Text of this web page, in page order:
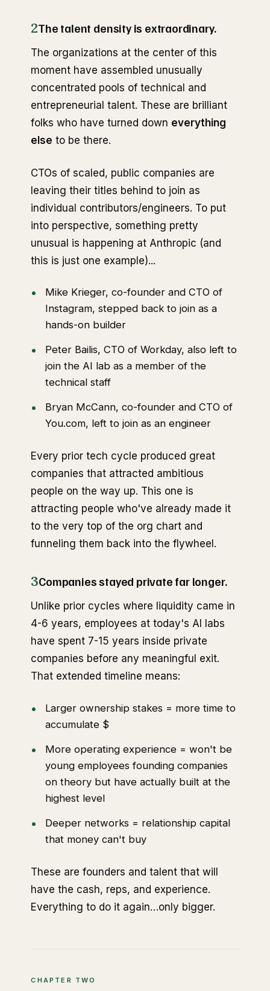
2The talent density is extraordinary.
The organizations at the center of this
moment have assembled unusually
concentrated pools of technical and
entrepreneurial talent. These are brilliant
folks who have turned down everything
else to be there.
CTOs of scaled, public companies are
leaving their titles behind to join as
individual contributors/engineers. To put
into perspective, something pretty
unusual is happening at Anthropic (and
this is just one example)...
Mike Krieger, co-founder and CTO of
Instagram, stepped back to join as a
hands-on builder
Peter Bailis, CTO of Workday, also left to
join the AI lab as a member of the
technical staff
Bryan McCann, co-founder and CTO of
You.com, left to join as an engineer
Every prior tech cycle produced great
companies that attracted ambitious
people on the way up. This one is
attracting people who've already made it
to the very top of the org chart and
funneling them back into the flywheel.
3Companies stayed private far longer.
Unlike prior cycles where liquidity came in
4-6 years, employees at today's AI labs
have spent 7-15 years inside private
companies before any meaningful exit.
That extended timeline means:
Larger ownership stakes = more time to
accumulate $
More operating experience = won't be
young employees founding companies
on theory but have actually built at the
highest level
Deeper networks = relationship capital
that money can't buy
These are founders and talent that will
have the cash, reps, and experience.
Everything to do it again…only bigger.
CHAPTER TWO